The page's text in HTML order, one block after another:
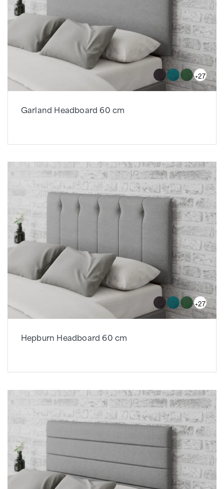
+27
Garland Headboard 60 cm
+27
Hepburn Headboard 60 cm